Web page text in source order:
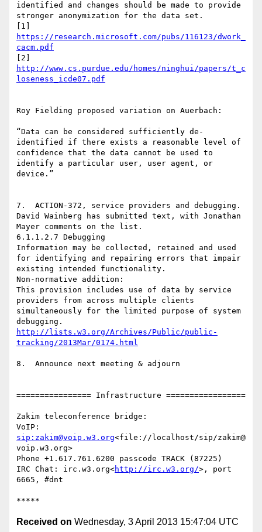
identified and changes should be made to provide
stronger anonymization for the data set.
https://research.microsoft.com/pubs/116123/dwork_
cacm.pdf
http://www.cs.purdue.edu/homes/ninghui/papers/t_c
loseness_icde07.pdf
Roy Fielding proposed variation on Auerbach:
“Data can be considered sufficiently de-
identified if there exists a reasonable level of
confidence that the data cannot be used to
identify a particular user, user agent, or
device.”
7.  ACTION-372, service providers and debugging.
David Wainberg has submitted text, with Jonathan
Mayer comments on the list.
6.1.1.2.7 Debugging
Information may be collected, retained and used
for identifying and repairing errors that impair
existing intended functionality.
Non-normative addition:
This provision includes use of data by service
providers from across multiple clients
simultaneously for the limited purpose of system
http://lists.w3.org/Archives/Public/public-
tracking/2013Mar/0174.html
8.  Announce next meeting & adjourn
================ Infrastructure =================
Zakim teleconference bridge:
sip:zakim@voip.w3.org<file://localhost/sip/zakim@
voip.w3.org>
Phone +1.617.761.6200 passcode TRACK (87225)
IRC Chat: irc.w3.org<http://irc.w3.org/>, port
6665, #dnt
Received on Wednesday, 3 April 2013 15:47:04 UTC